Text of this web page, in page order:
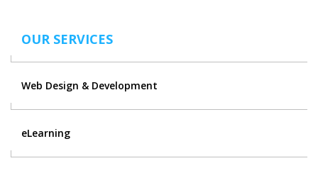
OUR SERVICES
Web Design & Development
eLearning